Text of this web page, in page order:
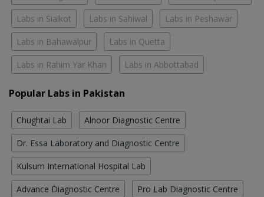
Labs in Sialkot Labs in Sahiwal Labs in Peshawar
Labs in Bahawalpur Labs in Quetta
Labs in Rahim Yar Khan Labs in Abbottabad
Popular Labs in Pakistan
Chughtai Lab Alnoor Diagnostic Centre
Dr. Essa Laboratory and Diagnostic Centre
Kulsum International Hospital Lab
Advance Diagnostic Centre Pro Lab Diagnostic Centre